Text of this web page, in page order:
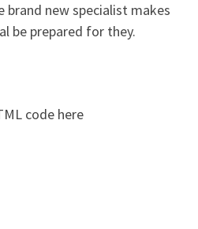
brand new specialist makes
be prepared for they.
code here